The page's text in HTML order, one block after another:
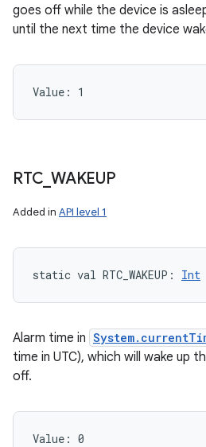
goes off while the device is
until the next time the device
Value: 1
RTC WAKEUP
Added in API level 1
static val RTC_WAKEUP : Int
Alarm time in
time in UTC), which will wake up
off.
Value: 0